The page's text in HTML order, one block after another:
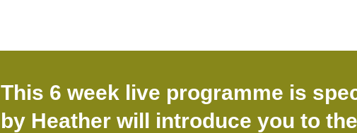
This 6 week live programme is
by Heather will introduce you to